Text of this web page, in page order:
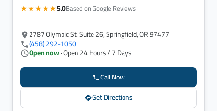
★★★★★5.0Based on Google Reviews
2787 Olympic St, Suite 26, Springfield, OR 97477
(458) 292-1050
Open now· Open 24 Hours / 7 Days
Call Now
Get Directions